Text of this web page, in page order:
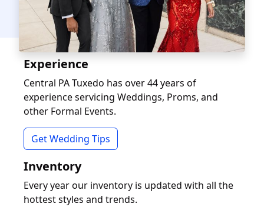
Experience
Central PA Tuxedo has over 44 years of
experience servicing Weddings, Proms, and
other Formal Events.
Get Wedding Tips
Inventory
Every year our inventory is updated with all the
hottest styles and trends.